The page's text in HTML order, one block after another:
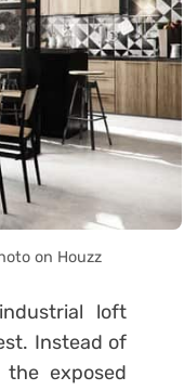
on Houzz
loft
Instead of
exposed